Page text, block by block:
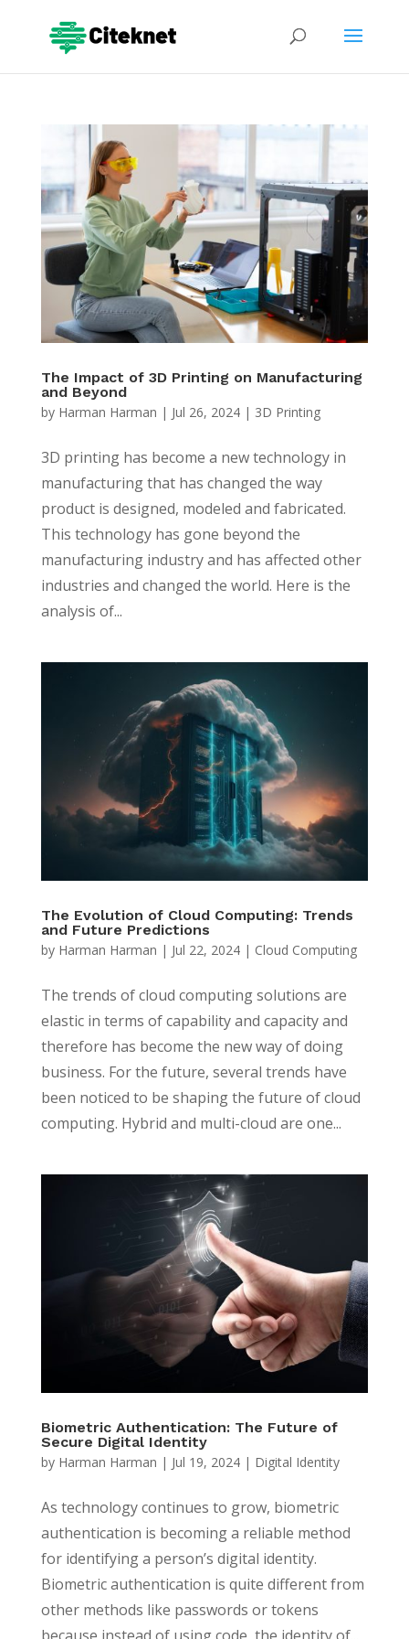
The Impact of 3D Printing on Manufacturing
and Beyond
by Harman Harman | Jul 26, 2024| 3D Printing
3D printing has become a new technology in
manufacturing that has changed the way
product is designed, modeled and fabricated.
This technology has gone beyond the
manufacturing industry and has affected other
industries and changed the world. Here is the
analysis of...
The Evolution of Cloud Computing: Trends
and Future Predictions
by Harman Harman | Jul 22, 2024| Cloud Computing
The trends of cloud computing solutions are
elastic in terms of capability and capacity and
therefore has become the new way of doing
business. For the future, several trends have
been noticed to be shaping the future of cloud
computing. Hybrid and multi-cloud are one...
Biometric Authentication: The Future of
Secure Digital Identity
by Harman Harman | Jul 19, 2024| Digital Identity
As technology continues to grow, biometric
authentication is becoming a reliable method
for identifying a person’s digital identity.
Biometric authentication is quite different from
other methods like passwords or tokens